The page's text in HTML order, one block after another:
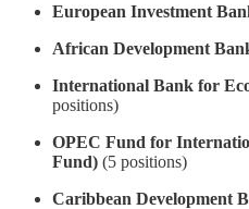
European Investment
African Development
International Bank for
positions)
OPEC Fund for
Fund) (5 positions)
Caribbean Development